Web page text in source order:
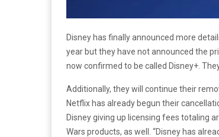
Disney has finally announced more
year but they have not announced the
now confirmed to be called Disney+.
Additionally, they will continue their
Netflix has already begun their
Disney giving up licensing fees totaling
Wars products, as well. “Disney has